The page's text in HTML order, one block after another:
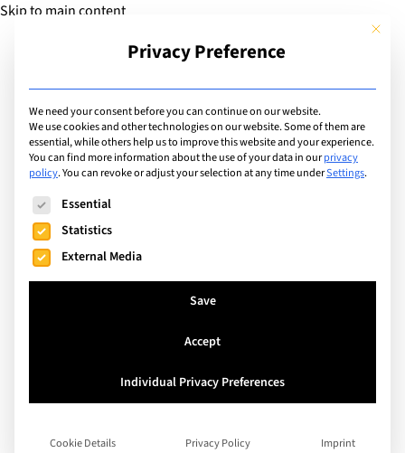
Skip to main content
Add Guide
Working Parents
Search
This
Privacy Preference
We need your consent before you can continue on our website.
We use cookies and other technologies on our website. Some of them are
essential, while others help us to improve this website and your experience.
You can find more information about the use of your data in ourprivacy
policy.You can revoke or adjust your selection at any time underSettings.
The following is a list of service groups for which consent
Essential
Statistics
External Media
Save
Accept
Individual Privacy Preferences
Cookie Details Privacy Policy Imprint